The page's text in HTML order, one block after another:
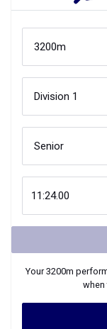
Your3200m
when